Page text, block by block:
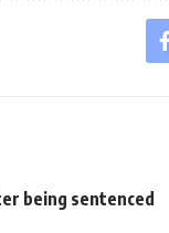
being sentenced